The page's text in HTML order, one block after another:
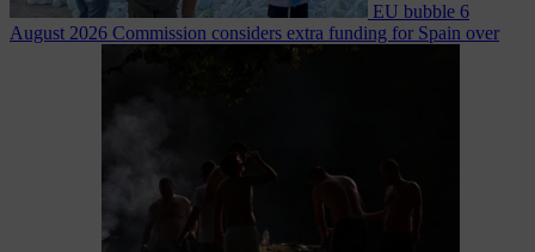
EU bubble 6
August 2026 Commission considers extra funding for Spain over